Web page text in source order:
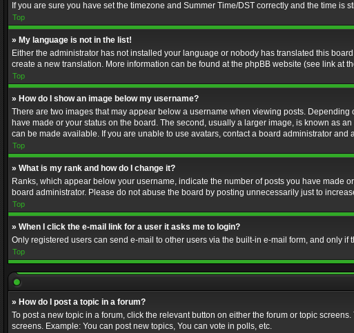
If you are sure you have set the timezone and Summer Time/DST correctly and the time
Top
» My language is not in the list!
Either the administrator has not installed your language or nobody has translated this
create a new translation. More information can be found at the phpBB website (see link at
Top
» How do I show an image below my username?
There are two images that may appear below a username when viewing posts.
have made or your status on the board. The second, usually a larger image, is known as
can be made available. If you are unable to use avatars, contact a board administrator and
Top
» What is my rank and how do I change it?
Ranks, which appear below your username, indicate the number of posts you have made
board administrator. Please do not abuse the board by posting unnecessarily just to
Top
» When I click the e-mail link for a user it asks me to login?
Only registered users can send e-mail to other users via the built-in e-mail form, and only
Top
» How do I post a topic in a forum?
To post a new topic in a forum, click the relevant button on either the forum or topic
screens. Example: You can post new topics, You can vote in polls, etc.